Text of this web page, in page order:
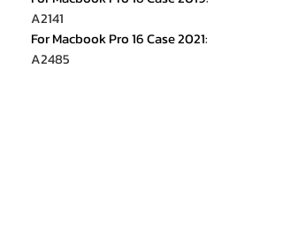
A2141
For Macbook Pro 16 Case 2021:
A2485